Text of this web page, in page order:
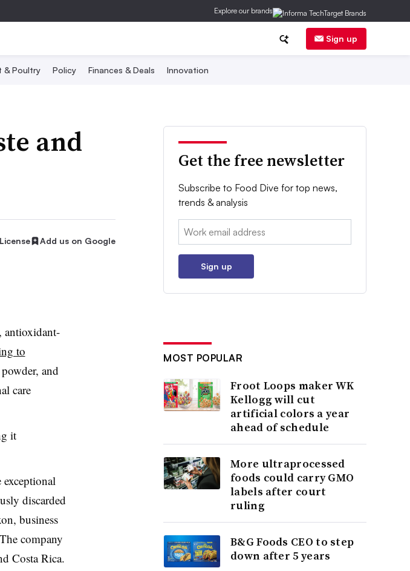
Explore our brands
Sign up
& Poultry Policy Finances & Deals Innovation
and
License Add us on Google
antioxidant-
to
and
care
it
discarded
business
company
Costa Rica.
Get the free newsletter
Subscribe to Food Dive for top news,
trends & analysis
Email:
Sign up
MOST POPULAR
Froot Loops maker WK
Kellogg will cut
artificial colors a year
ahead of schedule
More ultraprocessed
foods could carry GMO
labels after court
ruling
B&G Foods CEO to step
down after 5 years